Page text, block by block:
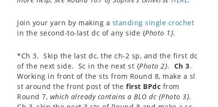
Join your yarn by making a standing single crochet
in the second-to-last dc of any side {Photo 1}.
*Ch 3. Skip the last dc, the ch-2 sp, and the first dc
of the next side. Sc in the next st {Photo 2}. Ch 3.
Working in front of the sts from Round 8, make a sl
st around the front post of the first BPdc from
Round 7, which already contains a BLO dc {Photo 3}.